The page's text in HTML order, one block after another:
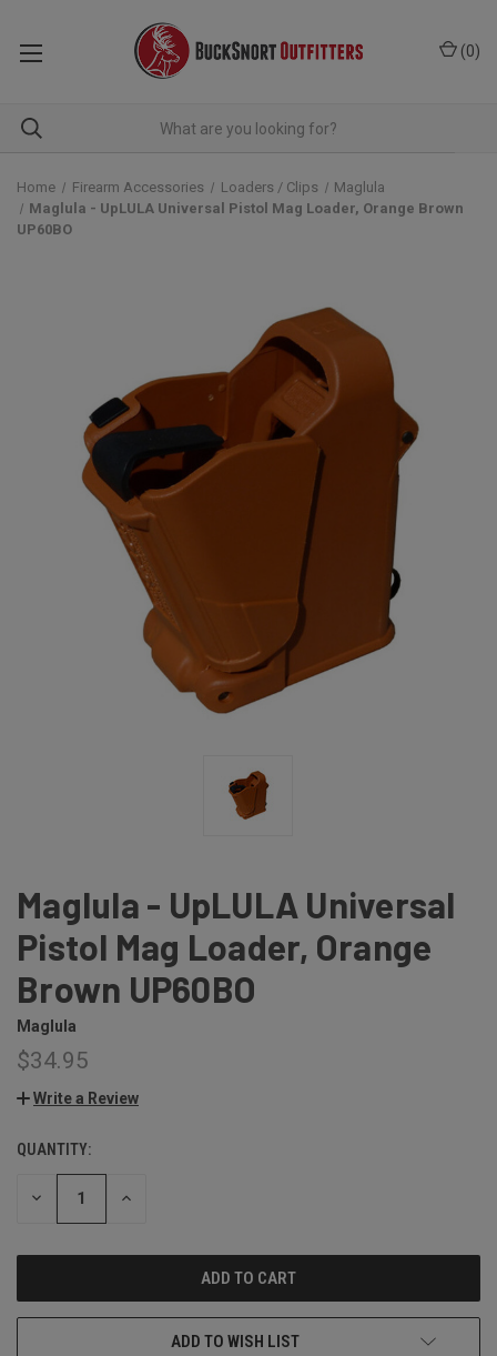
(0)
Home Firearm Accessories Loaders / Clips
Maglula
Maglula - UpLULA Universal Pistol Mag Loader, Orange Brown
UP60BO
Maglula - UpLULA Universal
Pistol Mag Loader, Orange
Brown UP60BO
Maglula
$34.95
Write a Review
CURRENT
STOCK:
QUANTITY:
DECREASE INCREASE
ADD TO WISH LIST